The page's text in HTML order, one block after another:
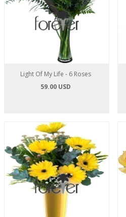
Light Of My Life - 6 Roses
59.00 USD